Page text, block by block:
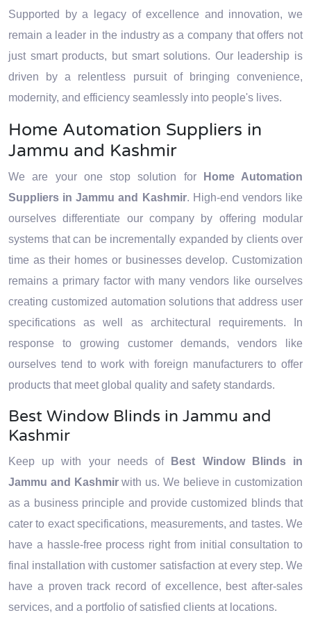
Supported by a legacy of excellence and innovation, we
remain a leader in the industry as a company that offers not
just smart products, but smart solutions. Our leadership is
driven by a relentless pursuit of bringing convenience,
modernity, and efficiency seamlessly into people's lives.
Home Automation Suppliers in
Jammu and Kashmir
We are your one stop solution for
Home Automation
Suppliers in Jammu and Kashmir. High-end vendors like
ourselves differentiate our company by offering modular
systems that can be incrementally expanded by clients over
time as their homes or businesses develop. Customization
remains a primary factor with many vendors like ourselves
creating customized automation solutions that address user
specifications as well as architectural requirements. In
response to growing customer demands, vendors like
ourselves tend to work with foreign manufacturers to offer
products that meet global quality and safety standards.
Best Window Blinds in Jammu and
Kashmir
Keep up with your needs of
Best Window Blinds in
Jammu and Kashmirwith us. We believe in customization
as a business principle and provide customized blinds that
cater to exact specifications, measurements, and tastes. We
have a hassle-free process right from initial consultation to
final installation with customer satisfaction at every step. We
have a proven track record of excellence, best after-sales
services, and a portfolio of satisfied clients at locations.